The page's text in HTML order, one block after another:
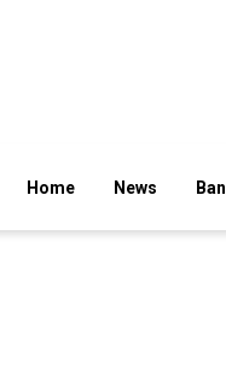
Home News